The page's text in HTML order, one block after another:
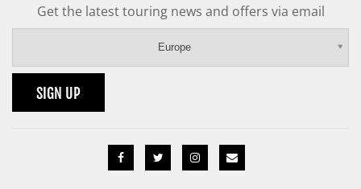
Get the latest touring news and offers via email
Europe
SIGN UP